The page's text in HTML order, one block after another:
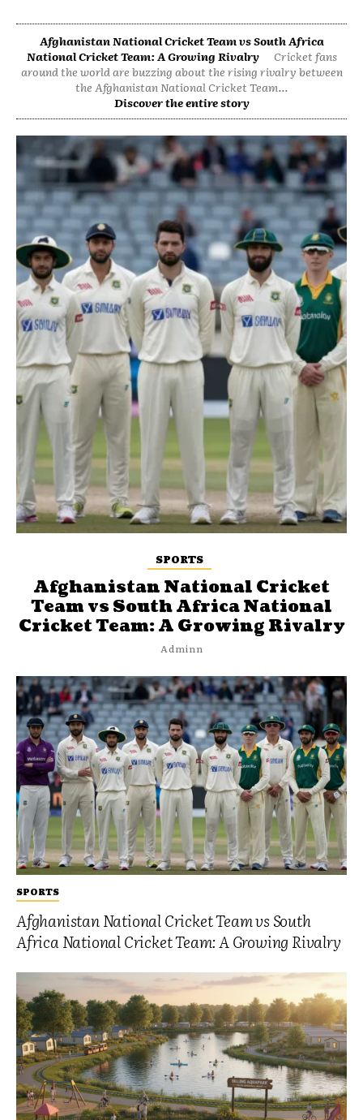
Afghanistan National Cricket Team vs South Africa
National Cricket Team: A Growing Rivalry
Cricket fans
around the world are buzzing about the rising rivalry between
the Afghanistan National Cricket Team...
Discover the entire story
SPORTS
Afghanistan National Cricket Team vs South
Africa National Cricket Team: A Growing Rivalry
SPORTS
Afghanistan National Cricket
Team vs South Africa National
Cricket Team: A Growing Rivalry
Adminn